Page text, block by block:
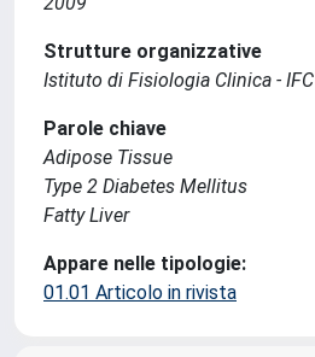
Strutture organizzative
Istituto di Fisiologia Clinica - IFC
Parole chiave
Adipose Tissue
Type 2 Diabetes Mellitus
Fatty Liver
Appare nelle tipologie:
01.01 Articolo in rivista